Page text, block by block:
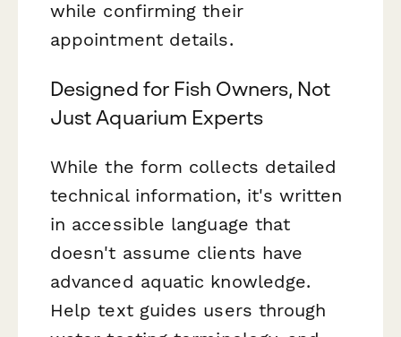
while confirming their
appointment details.
Designed for Fish Owners, Not
Just Aquarium Experts
While the form collects detailed
technical information, it's written
in accessible language that
doesn't assume clients have
advanced aquatic knowledge.
Help text guides users through